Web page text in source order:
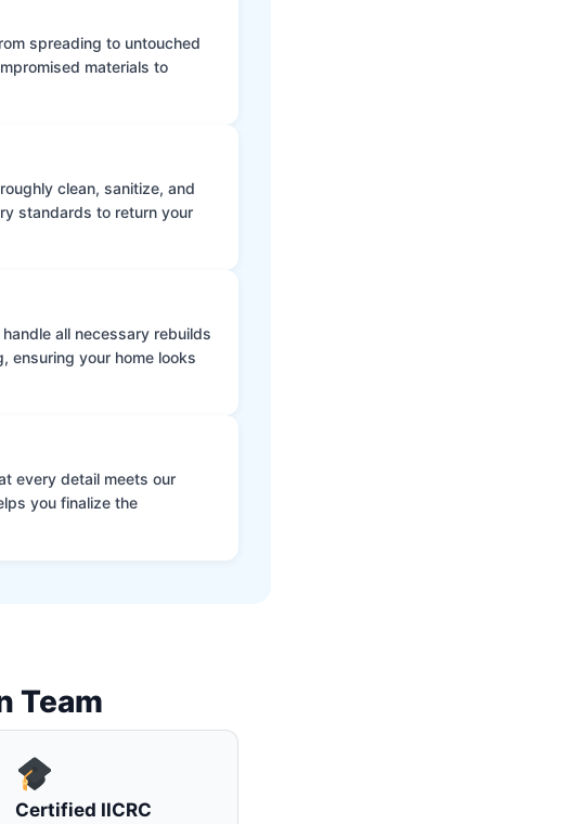
spreading to untouched
materials to
clean, sanitize, and
standards to return your
all necessary rebuilds
ensuring your home looks
every detail meets our
you finalize the
Team
Certified IICRC